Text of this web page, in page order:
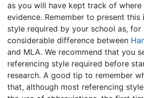
as you will have kept track of
evidence. Remember to present this
style required by your school as, for
considerable difference between
and MLA. We recommend that you
referencing style required before
research. A good tip to remember
that, although most referencing